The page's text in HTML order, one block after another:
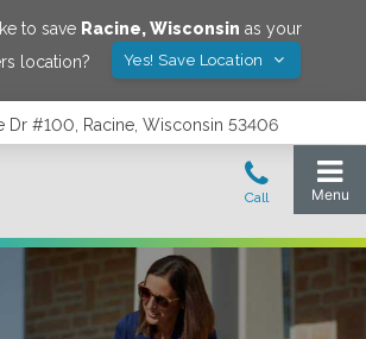
to save Racine,Wisconsin as your
location?
Yes! Save Location
Dr #100, Racine, Wisconsin 53406